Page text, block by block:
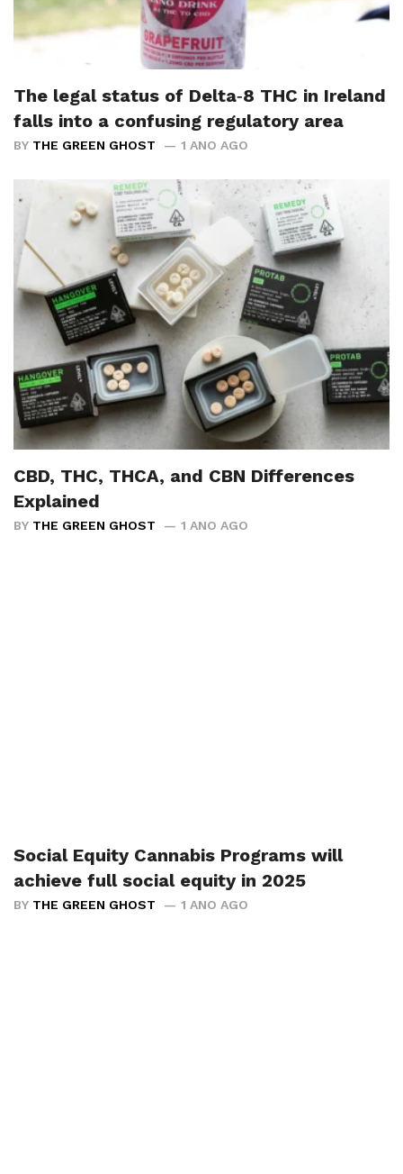
The legal status of Delta‑8 THC in Ireland
falls into a confusing regulatory area
BY THE GREEN GHOST 1 ANO AGO
CBD, THC, THCA, and CBN Differences
Explained
BY THE GREEN GHOST 1 ANO AGO
Social Equity Cannabis Programs will
achieve full social equity in 2025
BY THE GREEN GHOST 1 ANO AGO